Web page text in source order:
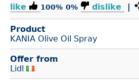
like 100% 0% dislike |
Product
KANIA Olive Oil Spray
Offer from
Lidl